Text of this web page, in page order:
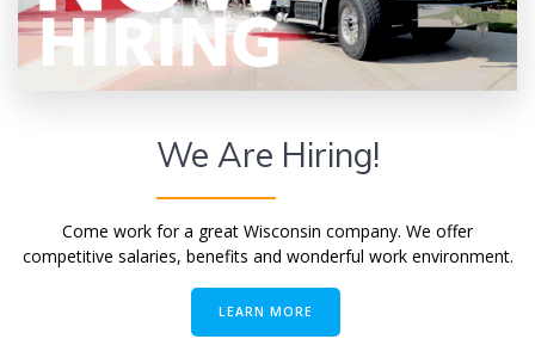
We Are Hiring!
Come work for a great Wisconsin company. We offer
competitive salaries, benefits and wonderful work environment.
LEARN MORE